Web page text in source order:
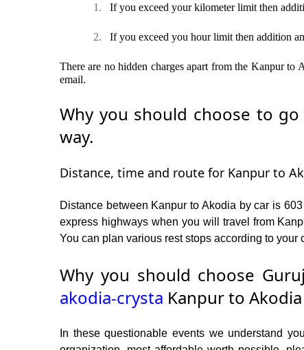
1. If you exceed your kilometer limit then
2. If you exceed you hour limit then addition
There are no hidden charges apart from the Kanpur to
email.
Why you should choose to
way.
Distance, time and route for Kanpur to
Distance between Kanpur to Akodia by car is
express highways when you will travel from
You can plan various rest stops according to your
Why you should choose
akodia-crysta Kanpur to Akodia
In these questionable events we understand